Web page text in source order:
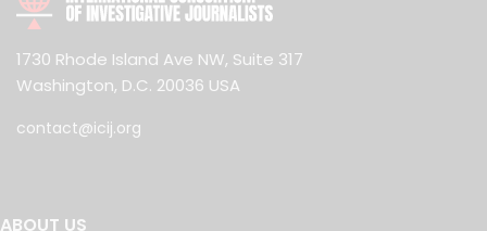
1730 Rhode Island Ave NW, Suite 317
Washington, D.C. 20036 USA
contact@icij.org
ABOUT US